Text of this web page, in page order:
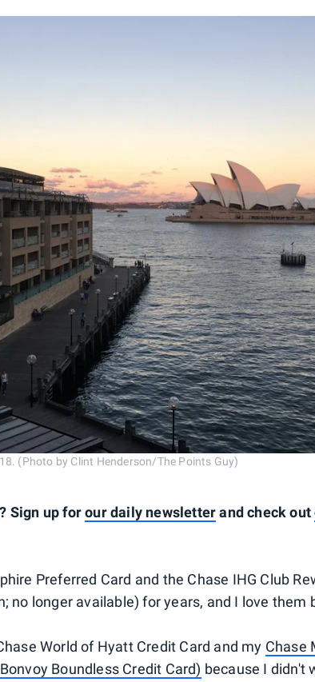
(Photo by Clint Henderson/The Points Guy)
Sign up forour daily newsletterand check out
Preferred Card and the Chase IHG Club
no longer available) for years, and I love them
World of Hyatt Credit Card and my Chase
Boundless Credit Card) because I didn't